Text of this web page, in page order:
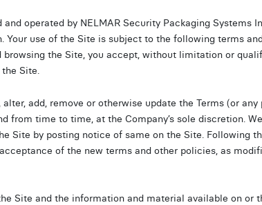
and operated by NELMAR Security Packaging Systems
use of the Site is subject to the following terms
the Site, you accept, without limitation or
Site.
add, remove or otherwise update the Terms (or
from time to time, at the Company’s sole discretion.
Site by posting notice of same on the Site. Following
of the new terms and other policies, as
Site and the information and material available on or